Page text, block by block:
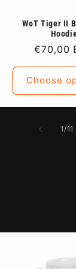
WoT Tiger II
Regular
price
€70,00
Choose
1 /of
11